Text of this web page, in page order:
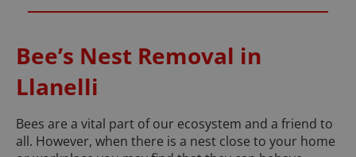
Bee’s Nest Removal in
Llanelli
Bees are a vital part of our ecosystem and a friend to
all. However, when there is a nest close to your home